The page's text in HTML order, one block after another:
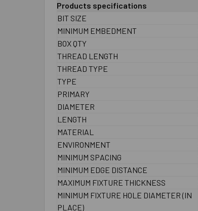
Products specifications
BIT SIZE
MINIMUM EMBEDMENT
BOX QTY
THREAD LENGTH
THREAD TYPE
TYPE
PRIMARY
DIAMETER
LENGTH
MATERIAL
ENVIRONMENT
MINIMUM SPACING
MINIMUM EDGE DISTANCE
MAXIMUM FIXTURE THICKNESS
MINIMUM FIXTURE HOLE DIAMETER (IN
PLACE)